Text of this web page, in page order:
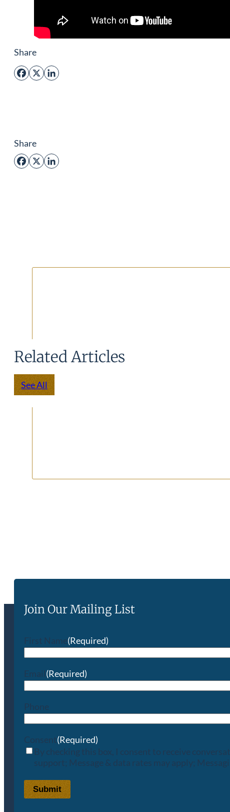
Share
Facebook
X LinkedIn
Share
Facebook
X LinkedIn
Related Articles
See All
Join Our Mailing List
First Name(Required)
Email(Required)
Phone
Consent(Required)
By checking this box, I consent to receive
support; Message & data rates may apply;
Submit